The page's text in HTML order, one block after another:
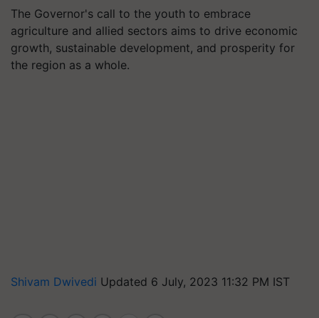
The Governor's call to the youth to embrace
agriculture and allied sectors aims to drive economic
growth, sustainable development, and prosperity for
the region as a whole.
Shivam Dwivedi Updated 6 July, 2023 11:32 PM IST